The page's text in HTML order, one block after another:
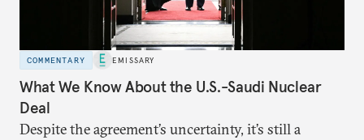
COMMENTARY EMISSARY
What We Know About the U.S.-Saudi Nuclear
Deal
Despite the agreement’s uncertainty, it’s still a